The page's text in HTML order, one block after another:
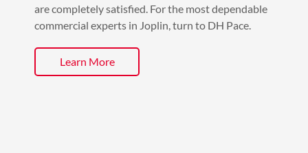
are completely satisfied. For the most dependable
commercial experts in Joplin, turn to DH Pace.
Learn More